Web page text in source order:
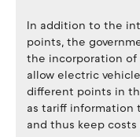
In addition to the
points, the
the incorporation of
allow electric
different points in
as tariff information
and thus keep costs